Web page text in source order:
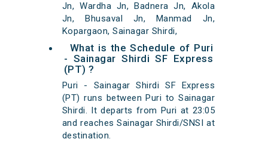
Jn, Wardha Jn, Badnera Jn, Akola
Jn, Bhusaval Jn, Manmad Jn,
Kopargaon, Sainagar Shirdi,
What is the Schedule of Puri
- Sainagar Shirdi SF Express
(PT) ?
Puri - Sainagar Shirdi SF Express
(PT) runs between Puri to Sainagar
Shirdi. It departs from Puri at 23:05
and reaches Sainagar Shirdi/SNSI at
destination.